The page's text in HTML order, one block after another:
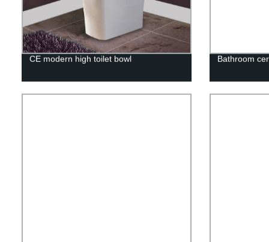
CE modern high toilet bowl Bathroom